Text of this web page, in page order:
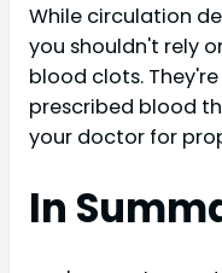
While circulation
you shouldn't rely
blood clots.
prescribed blood
your doctor for
In